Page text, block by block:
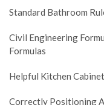
Standard Bathroom
Civil Engineering
Formulas
Helpful Kitchen
Correctly Positioning